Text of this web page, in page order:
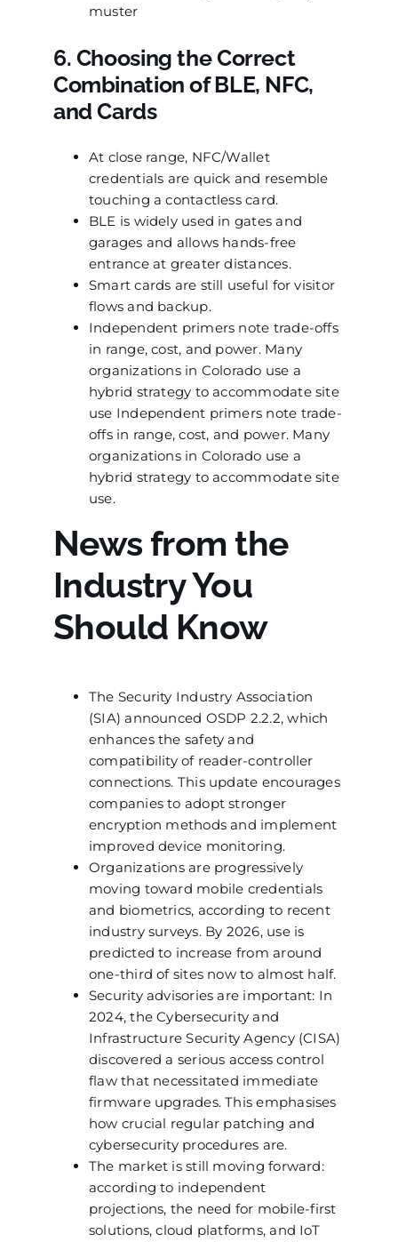
muster
6. Choosing the Correct
Combination of BLE, NFC,
and Cards
At close range, NFC/Wallet
credentials are quick and resemble
touching a contactless card.
BLE is widely used in gates and
garages and allows hands-free
entrance at greater distances.
Smart cards are still useful for visitor
flows and backup.
Independent primers note trade-offs
in range, cost, and power. Many
organizations in Colorado use a
hybrid strategy to accommodate site
use Independent primers note trade-
offs in range, cost, and power. Many
organizations in Colorado use a
hybrid strategy to accommodate site
use.
News from the
Industry You
Should Know
The Security Industry Association
(SIA) announced OSDP 2.2.2, which
enhances the safety and
compatibility of reader-controller
connections. This update encourages
companies to adopt stronger
encryption methods and implement
improved device monitoring.
Organizations are progressively
moving toward mobile credentials
and biometrics, according to recent
industry surveys. By 2026, use is
predicted to increase from around
one-third of sites now to almost half.
Security advisories are important: In
2024, the Cybersecurity and
Infrastructure Security Agency (CISA)
discovered a serious access control
flaw that necessitated immediate
firmware upgrades. This emphasises
how crucial regular patching and
cybersecurity procedures are.
The market is still moving forward:
according to independent
projections, the need for mobile-first
solutions, cloud platforms, and IoT